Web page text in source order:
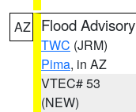
AZ Flood Advisory
TWC (JRM)
Pima, in AZ
VTEC# 53
(NEW)